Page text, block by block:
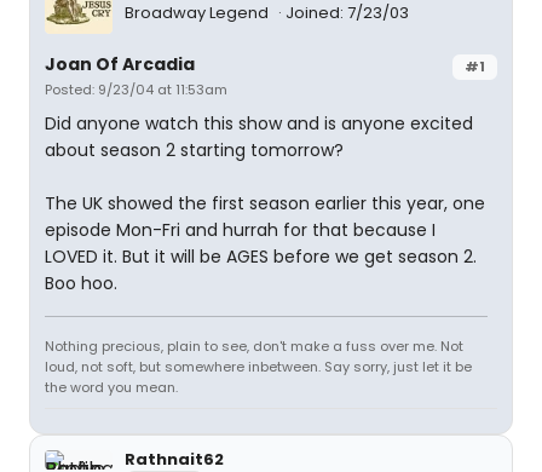
Broadway Legend
Joined: 7/23/03
#1
Joan Of Arcadia
Posted: 9/23/04 at 11:53am
Did anyone watch this show and is anyone excited
about season 2 starting tomorrow?
The UK showed the first season earlier this year, one
episode Mon-Fri and hurrah for that because I
LOVED it. But it will be AGES before we get season 2.
Boo hoo.
Nothing precious, plain to see, don't make a fuss over me. Not
loud, not soft, but somewhere inbetween. Say sorry, just let it be
the word you mean.
Rathnait62